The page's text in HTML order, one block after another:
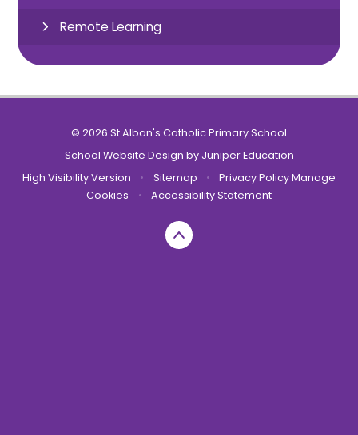
Remote Learning
© 2026 St Alban's Catholic Primary School
School Website Design by Juniper Education
High Visibility Version
• Sitemap • Privacy PolicyManage
Cookies
• Accessibility Statement